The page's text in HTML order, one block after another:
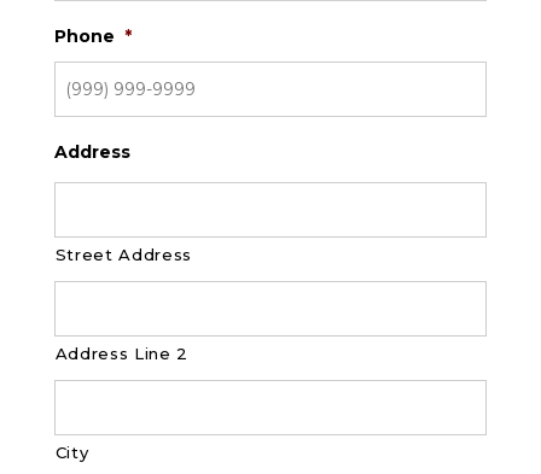
Phone *
Address
Street Address
Address Line 2
City